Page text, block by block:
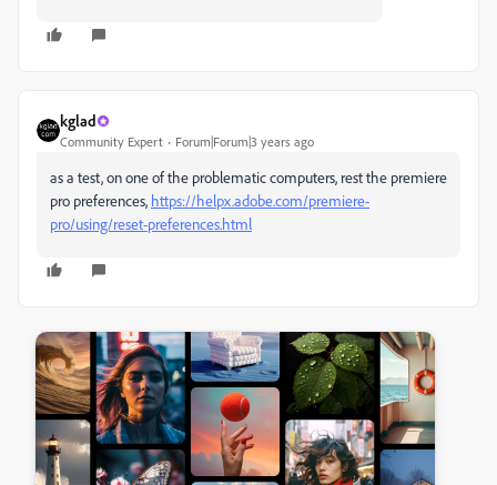
kglad
Community Expert Forum|Forum|3 years ago
as a test, on one of the problematic computers, rest the premiere
pro preferences, https://helpx.adobe.com/premiere-
pro/using/reset-preferences.html